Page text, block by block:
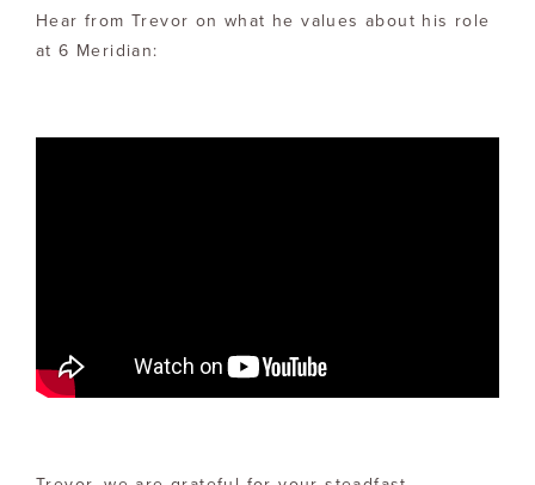
Hear from Trevor on what he values about his role
at 6 Meridian: